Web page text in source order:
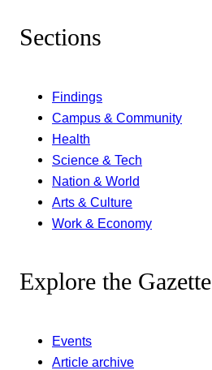
Sections
Findings
Campus & Community
Health
Science & Tech
Nation & World
Arts & Culture
Work & Economy
Explore the Gazette
Events
Article archive